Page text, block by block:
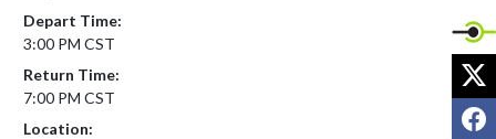
Depart Time:
3:00 PM CST
Return Time:
7:00 PM CST
Location: